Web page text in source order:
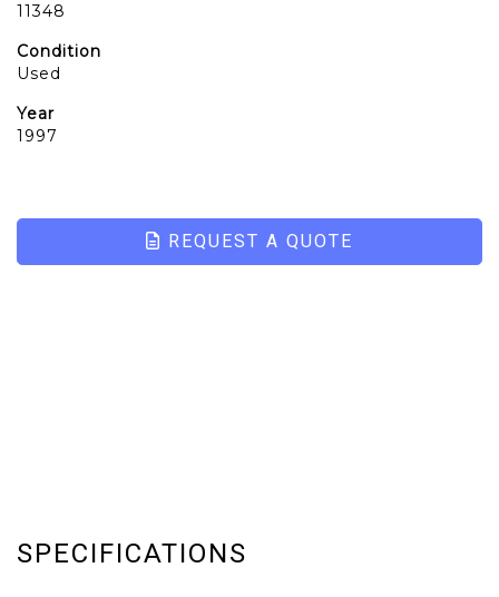
11348
Condition
Used
Year
1997
REQUEST A QUOTE
SPECIFICATIONS